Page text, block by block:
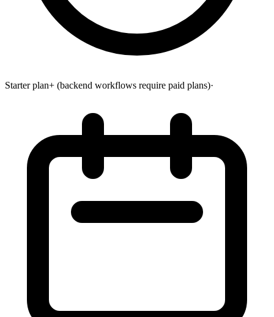
Starter plan+ (backend workflows require paid plans)·